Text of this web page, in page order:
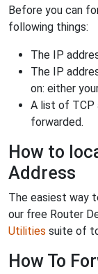
Before you can
following things:
The IP
The IP
on: either
A list of TCP
forwarded.
How to
Address
The easiest way
our free Router
Utilities suite of
How To